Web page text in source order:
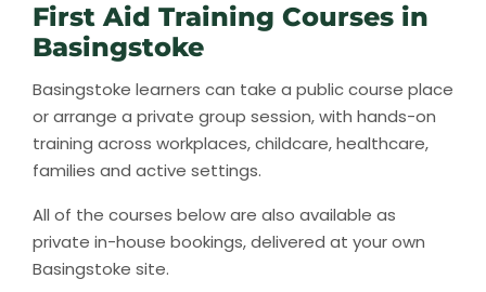
First Aid Training Courses in
Basingstoke
Basingstoke learners can take a public course place
or arrange a private group session, with hands-on
training across workplaces, childcare, healthcare,
families and active settings.
All of the courses below are also available as
private in-house bookings, delivered at your own
Basingstoke site.